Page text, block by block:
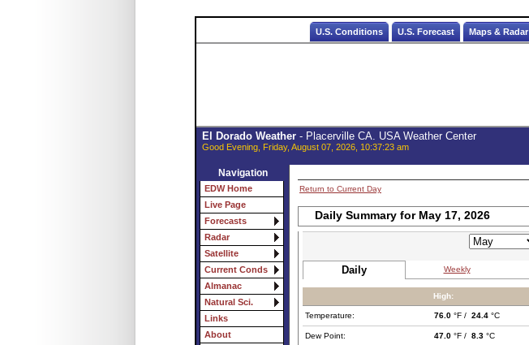
U.S. Conditions U.S. Forecast Maps & Radar
El Dorado Weather- Placerville CA. USA Weather Center
Good Evening, Friday, August 07, 2026, 10:37:23 am
Navigation
EDW Home
Live Page
Forecasts
Radar
Satellite
Current Conds
Almanac
Natural Sci.
Links
About
Return to Current Day
Daily Summary for May 17, 2026
Daily Weekly
High:
Temperature: 76.0 °F / 24.4 °C
Dew Point: 47.0 °F / 8.3 °C